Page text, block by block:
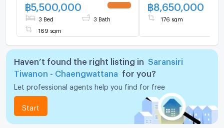
Highly private plot next to
the project fence,
฿5,500,000
3 Bed 3 Bath
169 sqm
฿8,650,000
176 sqm
Haven’t found the right listing in
Saransiri
Tiwanon - Chaengwattana
for you?
Let professional agents help you find for free
Start